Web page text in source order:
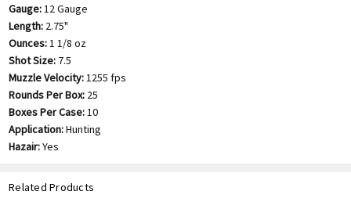
Gauge:12 Gauge
Length: 2.75"
Ounces:1 1/8 oz
Shot Size: 7.5
Muzzle Velocity:1255 fps
Rounds Per Box: 25
Boxes Per Case:10
Application:Hunting
Hazair:Yes
Related Products